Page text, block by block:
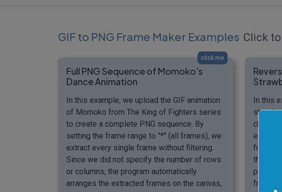
GIF to PNG Frame Maker Examples Click
click me
Full PNG Sequence of Momoko's
Dance Animation
In this example, we upload the GIF animation
of Momoko from The King of Fighters series
to create a complete PNG sequence. By
setting the frame range to "*" (all frames), we
extract every single frame without filtering.
Since we did not specify the number of rows
or columns, the program automatically
arranges the extracted frames on the canvas,
In this
extract
frame
the end
frames